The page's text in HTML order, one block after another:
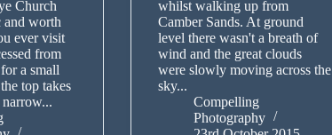
Church
and worth
ever visit
from
a small
top takes
whilst walking up from
Camber Sands. At ground
level there wasn't a breath of
wind and the great clouds
were slowly moving across the
sky...
Compelling
Photography